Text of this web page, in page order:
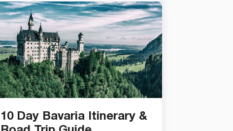
Giant’s Causeway, with three nights spent
using Killarney as a convenient base for
exploring the southwest coast. Ireland is an
absolute must-see destination, famous for
its breathtaking landscapes, vibrant […]
10 Day Bavaria Itinerary &